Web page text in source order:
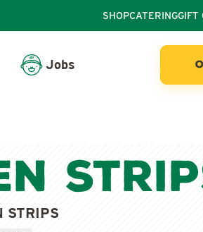
SHOPCATERINGGIFT
Jobs
STRIPS